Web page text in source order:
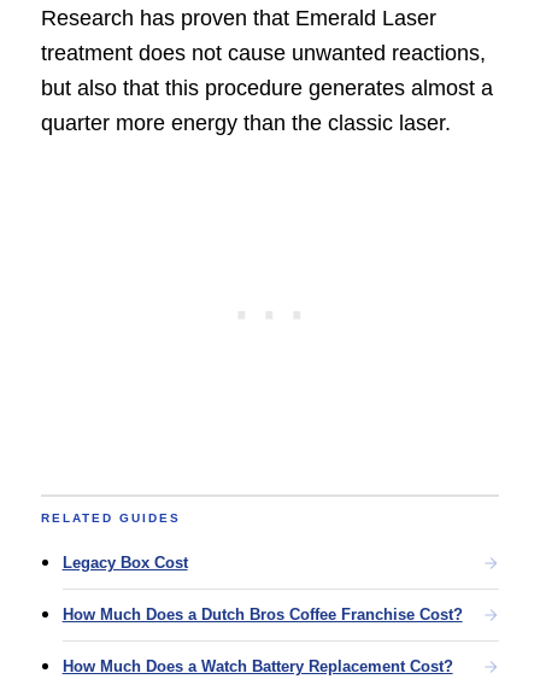
Research has proven that Emerald Laser
treatment does not cause unwanted reactions,
but also that this procedure generates almost a
quarter more energy than the classic laser.
RELATED GUIDES
Legacy Box Cost
How Much Does a Dutch Bros Coffee Franchise Cost?
How Much Does a Watch Battery Replacement Cost?